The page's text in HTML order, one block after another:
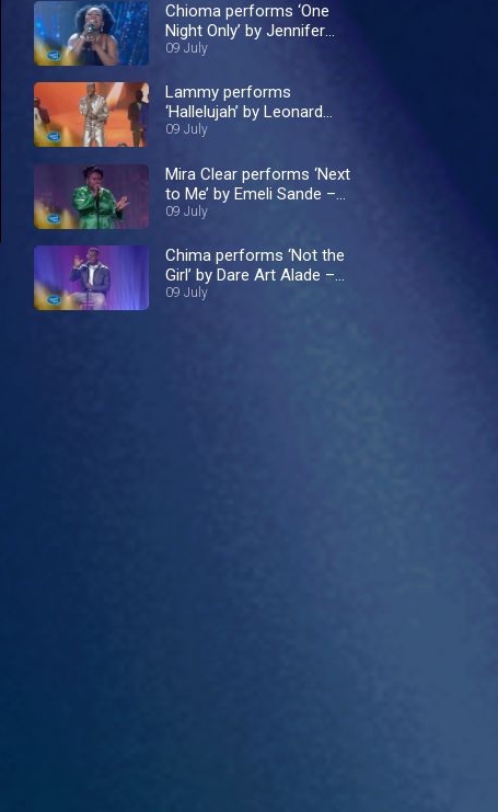
Chioma performs ‘One
Night Only’ by Jennifer
Hudson – Nigerian Idol
09 July
Lammy performs
‘Hallelujah’ by Leonard
Cohen – Nigerian Idol
09 July
Mira Clear performs ‘Next
to Me’ by Emeli Sande –
Nigerian Idol
09 July
Chima performs ‘Not the
Girl’ by Dare Art Alade –
Nigerian Idol
09 July